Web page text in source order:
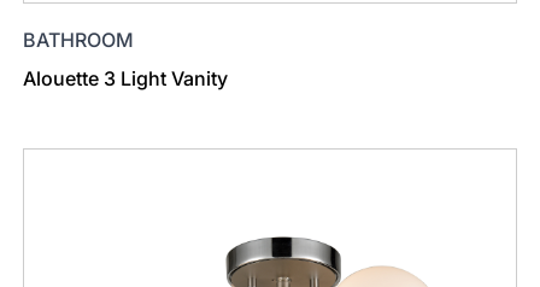
BATHROOM
Alouette 3 Light Vanity